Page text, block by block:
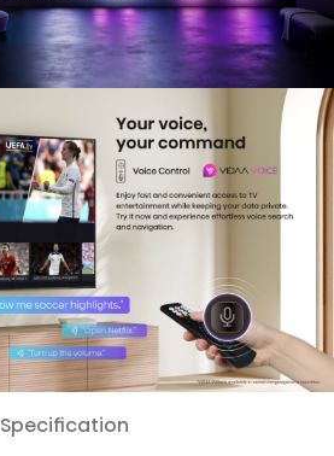
Specification